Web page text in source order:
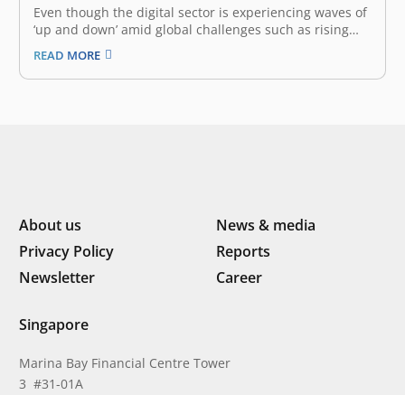
Even though the digital sector is experiencing waves of
‘up and down’ amid global challenges such as rising
interest rates and difficulties in finding funding,
digitalization in Indonesia is still developing rapidly
and has the potential to reach a digital golden era.
READ MORE
About us
News & media
Privacy Policy
Reports
Newsletter
Career
Singapore
Marina Bay Financial Centre Tower
3 #31-01A